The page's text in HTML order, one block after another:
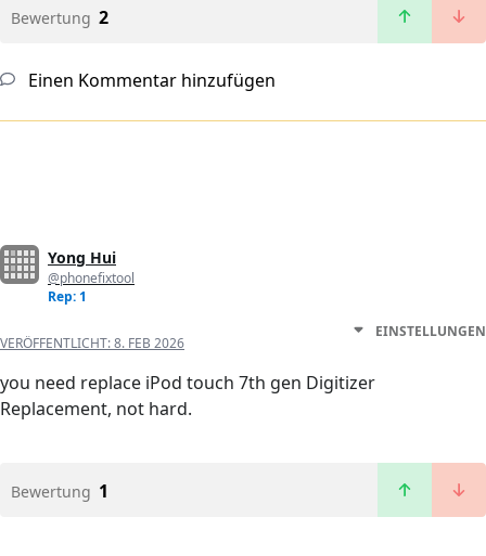
Bewertung 2
Einen Kommentar hinzufügen
Yong Hui
@phonefixtool
Rep: 1
VERÖFFENTLICHT:8. FEB 2026
EINSTELLUNGEN
you need replace iPod touch 7th gen Digitizer
Replacement, not hard.
Bewertung 1